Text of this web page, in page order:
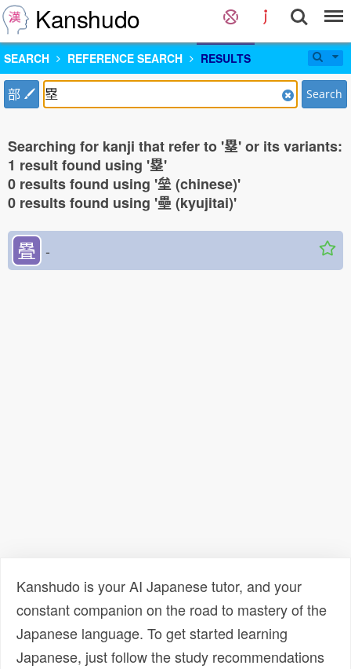
Kanshudo
SEARCH REFERENCE SEARCH RESULTS
部 Search
Searching for kanji that refer to '塁' or its variants:
1 result found using '塁'
0 results found using '垒 (chinese)'
0 results found using '壘 (kyujitai)'
疂 -
Kanshudo is your AI Japanese tutor, and your
constant companion on the road to mastery of the
Japanese language. To get started learning
Japanese, just follow the study recommendations